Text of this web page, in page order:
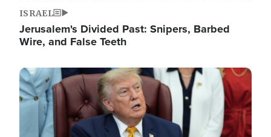
ISRAEL
Jerusalem's Divided Past: Snipers, Barbed
Wire, and False Teeth
Image